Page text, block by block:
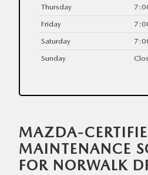
Thursday
Friday
Saturday
Sunday
MAZDA-
MAINTENANCE
FOR NORWALK